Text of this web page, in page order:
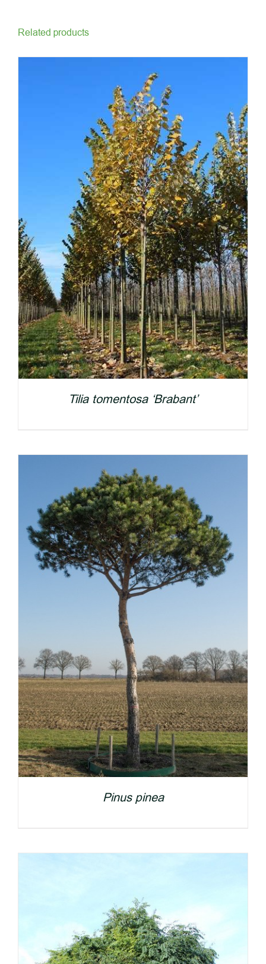
Related products
DETAILS
Tilia tomentosa ‘Brabant’
DETAILS
Pinus pinea